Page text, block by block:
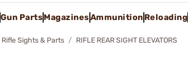
Gun PartsMagazinesAmmunition Reloading
Rifle Sights & Parts RIFLE REAR SIGHT ELEVATORS